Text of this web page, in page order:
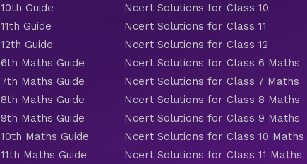
10th Guide
11th Guide
12th Guide
6th Maths Guide
7th Maths Guide
8th Maths Guide
9th Maths Guide
10th Maths Guide
11th Maths Guide
Ncert Solutions for Class 10
Ncert Solutions for Class 11
Ncert Solutions for Class 12
Ncert Solutions for Class 6 Maths
Ncert Solutions for Class 7 Maths
Ncert Solutions for Class 8 Maths
Ncert Solutions for Class 9 Maths
Ncert Solutions for Class 10 Maths
Ncert Solutions for Class 11 Maths